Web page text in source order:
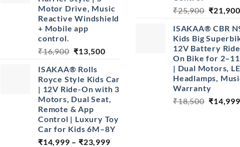
Motor Drive, Music
Reactive Windshield
+ Mobile app
control.
₹16,900 Original
was:
₹16,900.
₹13,500Current
₹13,500.
ISAKAA® Rolls
Royce Style Kids Car
| 12V Ride-On with 3
Motors, Dual Seat,
Remote & App
Control | Luxury Toy
Car for Kids 6M–8Y
₹14,999 – ₹23,999Price
₹25,900 Original
was:
₹21,900
ISAKAA® CBR
Kids Big
12V Battery
On Bike for
| Dual Motors,
Headlamps,
Warranty
₹18,500 Original
₹14,999